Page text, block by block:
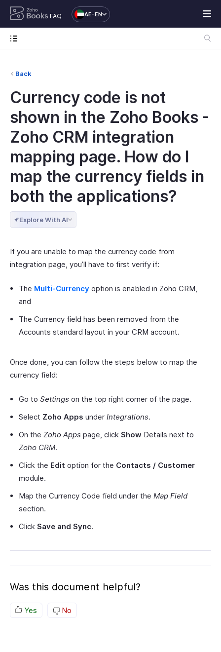
FAQ AE-EN
Back
Currency code is not
shown in the Zoho Books -
Zoho CRM integration
mapping page. How do I
map the currency fields in
both the applications?
Explore With AI
If you are unable to map the currency code from
integration page, you’ll have to first verify if:
The Multi-Currency option is enabled in Zoho CRM,
and
The Currency field has been removed from the
Accounts standard layout in your CRM account.
Once done, you can follow the steps below to map the
currency field:
Go to Settings on the top right corner of the page.
Select Zoho Apps under Integrations.
On the Zoho Apps page, click Show Details next to
Zoho CRM.
Click the Edit option for the Contacts / Customer
module.
Map the Currency Code field under the Map Field
section.
Click Save and Sync.
Was this document helpful?
Yes No